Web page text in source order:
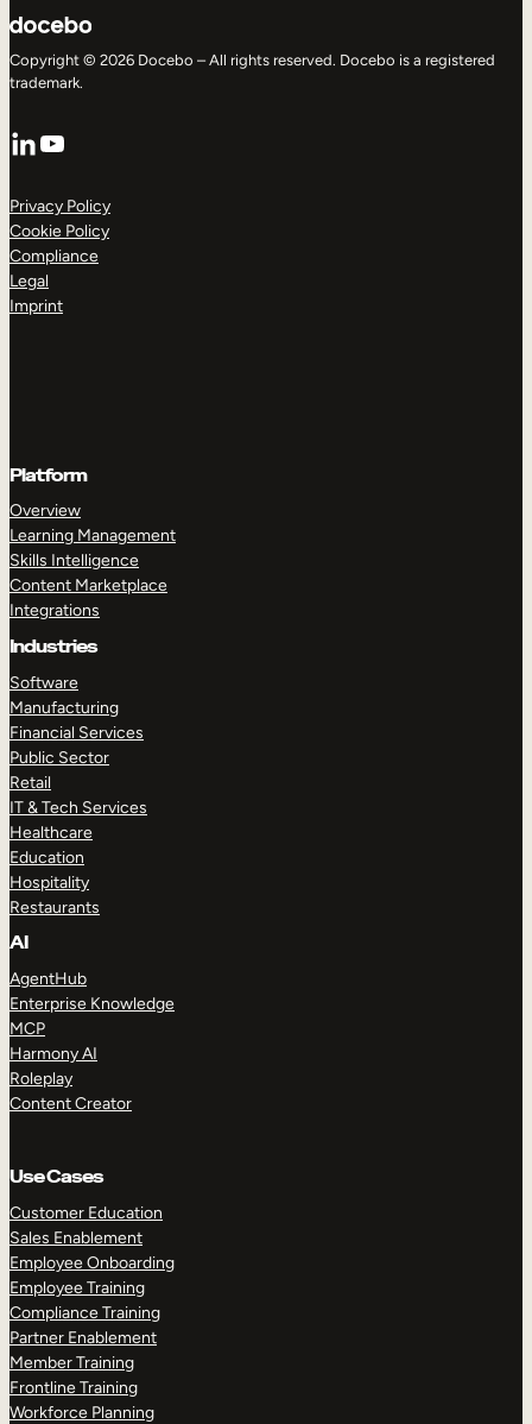
Copyright © 2026 Docebo – All rights reserved. Docebo is a registered
trademark.
LinkedIn
YouTube
Privacy Policy
Cookie Policy
Compliance
Legal
Imprint
Platform
Overview
Learning Management
Skills Intelligence
Content Marketplace
Integrations
Industries
Software
Manufacturing
Financial Services
Public Sector
Retail
IT & Tech Services
Healthcare
Education
Hospitality
Restaurants
AI
AgentHub
Enterprise Knowledge
MCP
Harmony AI
Roleplay
Content Creator
Use Cases
Customer Education
Sales Enablement
Employee Onboarding
Employee Training
Compliance Training
Partner Enablement
Member Training
Frontline Training
Workforce Planning